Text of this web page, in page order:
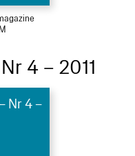
4 – 2011
Nr 4 –